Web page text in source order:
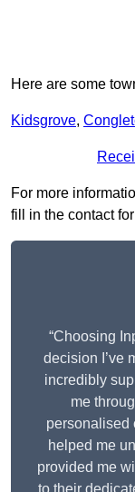
Here are some
Kidsgrove,
For more
fill in the contact
“Choosing
decision I’ve
incredibly
me
personalised
helped me
provided me